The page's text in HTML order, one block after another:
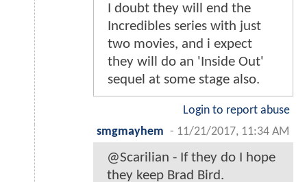
I doubt they will end the
Incredibles series with just
two movies, and i expect
they will do an 'Inside Out'
sequel at some stage also.
Login to report abuse
smgmayhem - 11/21/2017, 11:34 AM
@Scarilian - If they do I hope
they keep Brad Bird.